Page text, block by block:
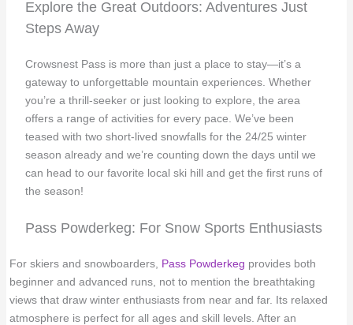
Explore the Great Outdoors: Adventures Just
Steps Away
Crowsnest Pass is more than just a place to stay—it’s a
gateway to unforgettable mountain experiences. Whether
you’re a thrill-seeker or just looking to explore, the area
offers a range of activities for every pace. We’ve been
teased with two short-lived snowfalls for the 24/25 winter
season already and we’re counting down the days until we
can head to our favorite local ski hill and get the first runs of
the season!
Pass Powderkeg: For Snow Sports Enthusiasts
For skiers and snowboarders, Pass Powderkeg provides both
beginner and advanced runs, not to mention the breathtaking
views that draw winter enthusiasts from near and far. Its relaxed
atmosphere is perfect for all ages and skill levels. After an